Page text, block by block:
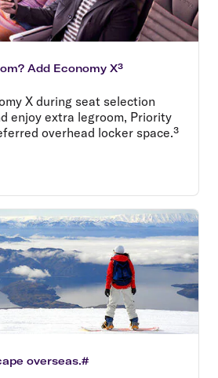
Add Economy X³
X during seat selection
enjoy extra legroom, Priority
overhead locker space.³
overseas.#